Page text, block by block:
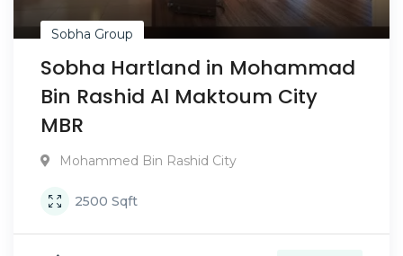
Sobha Group
Sobha Hartland in Mohammad
Bin Rashid Al Maktoum City
MBR
Mohammed Bin Rashid City
2500 Sqft